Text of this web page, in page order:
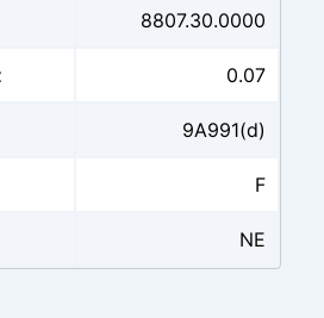
8807.30.0000
0.07
9A991(d)
F
NE